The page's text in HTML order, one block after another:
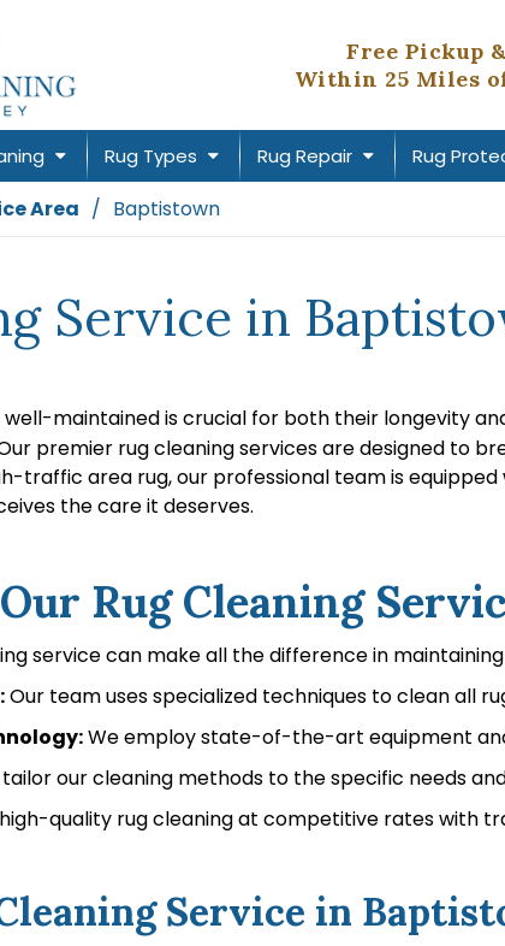
Free Pickup
Within 25 Miles
Rug Types Rug Repair Rug
Area Baptistown
Service in
maintained is crucial for both their longevity
premier rug cleaning services are designed to
traffic area rug, our professional team is
the care it deserves.
Rug Cleaning
service can make all the difference in
Our team uses specialized techniques to clean all
We employ state-of-the-art equipment
our cleaning methods to the specific needs
high-quality rug cleaning at competitive rates with
Service in